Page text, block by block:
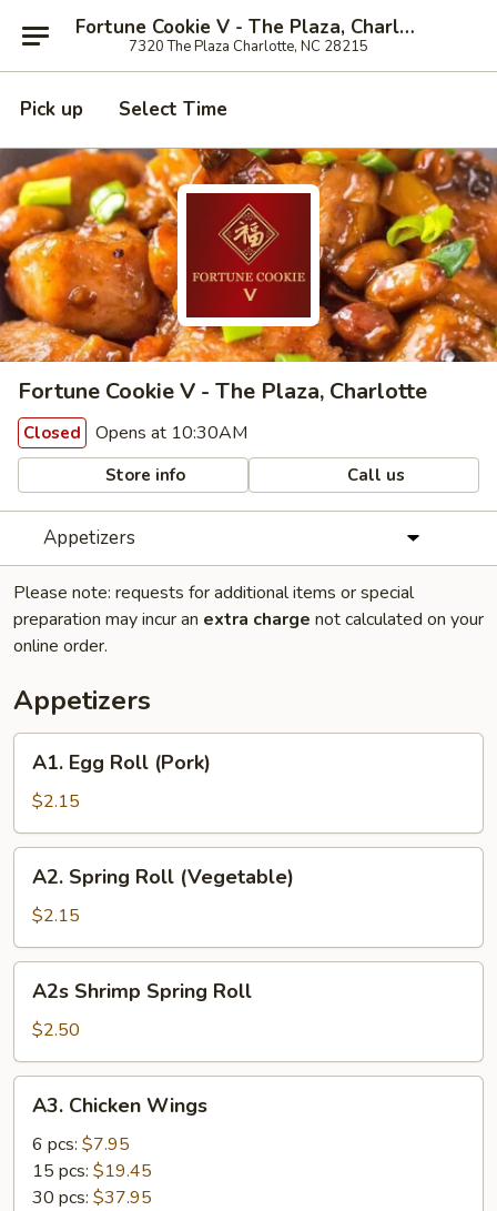
Fortune Cookie V - The Plaza, Charlotte
7320 The Plaza Charlotte, NC 28215
Pick up Select Time
Fortune Cookie V - The Plaza, Charlotte
Closed Opens at 10:30AM
Store info Call us
Appetizers
Please note: requests for additional items or special
preparation may incur an extra charge not calculated on your
online order.
Appetizers
Egg
Roll
(Pork)
A1. Egg Roll (Pork)
$2.15
Spring
Roll
(Vegetable)
A2. Spring Roll (Vegetable)
$2.15
Shrimp
Spring
Roll
A2s Shrimp Spring Roll
$2.50
Chicken
Wings
A3. Chicken Wings
6 pcs: $7.95
15 pcs: $19.45
30 pcs: $37.95